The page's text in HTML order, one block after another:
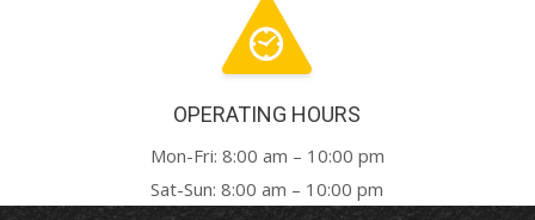
OPERATING HOURS
Mon-Fri: 8:00 am – 10:00 pm
Sat-Sun: 8:00 am – 10:00 pm